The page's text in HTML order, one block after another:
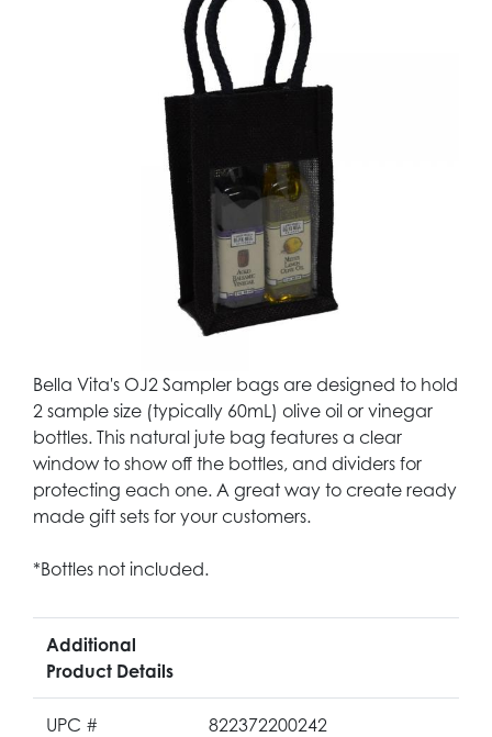
Bella Vita's OJ2 Sampler bags are designed to hold
2 sample size (typically 60mL) olive oil or vinegar
bottles. This natural jute bag features a clear
window to show off the bottles, and dividers for
protecting each one. A great way to create ready
made gift sets for your customers.
*Bottles not included.
Additional
Product Details
UPC # 822372200242